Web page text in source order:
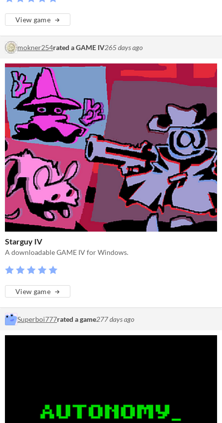
View game
mokner254rated a GAME IV265 days ago
Starguy IV
A downloadable GAME IV for Windows.
View game
Superboi777rated a game277 days ago